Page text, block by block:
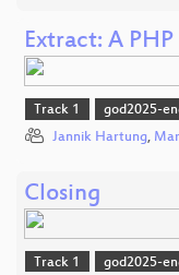
Extract: A
Track 1 god2025-
Jannik Hartung,
Closing
Track 1 god2025-